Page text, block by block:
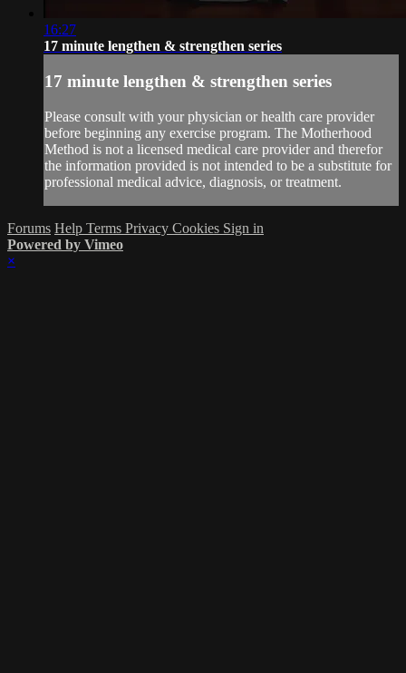
16:27
17 minute lengthen & strengthen series
17 minute lengthen & strengthen series
Please consult with your physician or health care provider
before beginning any exercise program. The Motherhood
Method is not a licensed medical care provider and therefor
the information provided is not intended to be a substitute for
professional medical advice, diagnosis, or treatment.
Forums Help Terms Privacy Cookies Sign in
Powered by Vimeo
×